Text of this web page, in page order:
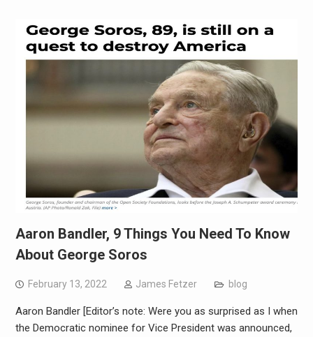
Aaron Bandler, 9 Things You Need To Know
About George Soros
February 13, 2022 James Fetzer blog
Aaron Bandler [Editor’s note: Were you as surprised as I when
the Democratic nominee for Vice President was announced,